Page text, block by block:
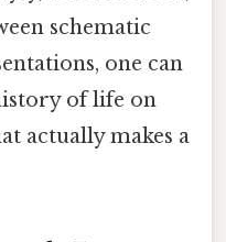
schematic
one can
of life on
actually makes a